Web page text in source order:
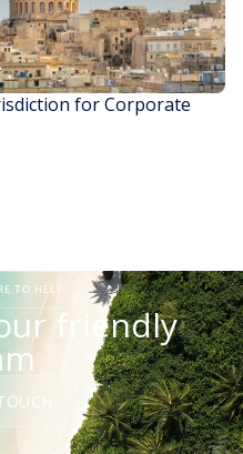
for Corporate
TO HELP
friendly